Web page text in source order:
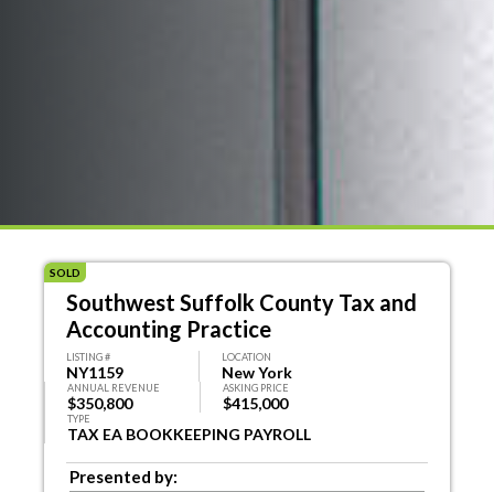
SOLD
Southwest Suffolk County Tax and
Accounting Practice
LISTING #
NY1159
LOCATION
New York
ANNUAL REVENUE
$350,800
ASKING PRICE
$415,000
TYPE
TAX EA BOOKKEEPING PAYROLL
Presented by: